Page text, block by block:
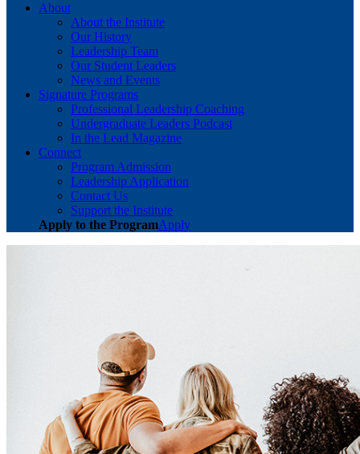
About
About the Institute
Our History
Leadership Team
Our Student Leaders
News and Events
Signature Programs
Professional Leadership Coaching
Undergraduate Leaders Podcast
In the Lead Magazine
Connect
Program Admission
Leadership Application
Contact Us
Support the Institute
Apply to the ProgramApply